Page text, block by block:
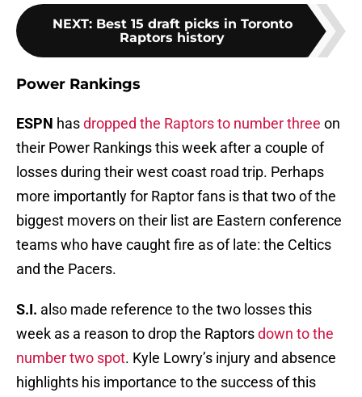
NEXT: Best 15 draft picks in Toronto
Raptors history
Power Rankings
ESPN hasdropped the Raptors to number three on
their Power Rankings this week after a couple of
losses during their west coast road trip. Perhaps
more importantly for Raptor fans is that two of the
biggest movers on their list are Eastern conference
teams who have caught fire as of late: the Celtics
and the Pacers.
S.I. also made reference to the two losses this
week as a reason to drop the Raptorsdown to the
number two spot. Kyle Lowry’s injury and absence
highlights his importance to the success of this